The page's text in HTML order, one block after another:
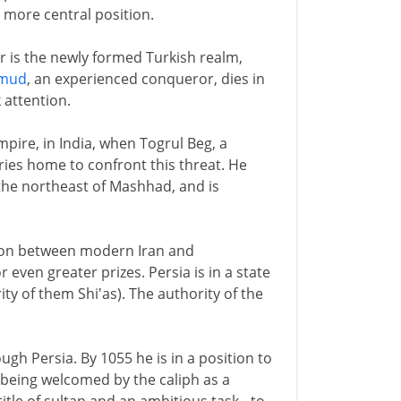
more central position.
the newly formed Turkish realm,
, an experienced conqueror, dies in
attention.
in India, when Togrul Beg, a
home to confront this threat. He
northeast of Mashhad, and is
between modern Iran and
greater prizes. Persia is in a state
of them Shi'as). The authority of the
Persia. By 1055 he is in a position to
welcomed by the caliph as a